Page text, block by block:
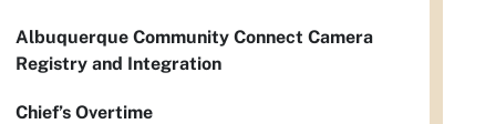
Albuquerque Community Connect Camera
Registry and Integration
Chief’s Overtime